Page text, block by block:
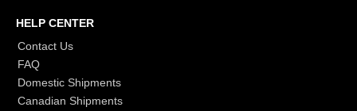
HELP CENTER
Contact Us
FAQ
Domestic Shipments
Canadian Shipments